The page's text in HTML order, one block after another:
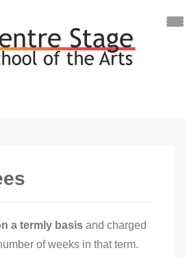
a termly basis and charged
of weeks in that term.